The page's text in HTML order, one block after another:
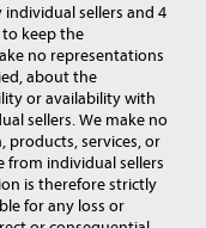
sellers and 4
to keep the
no representations
about the
or availability with
sellers. We make no
services, or
from individual sellers
is therefore strictly
for any loss or